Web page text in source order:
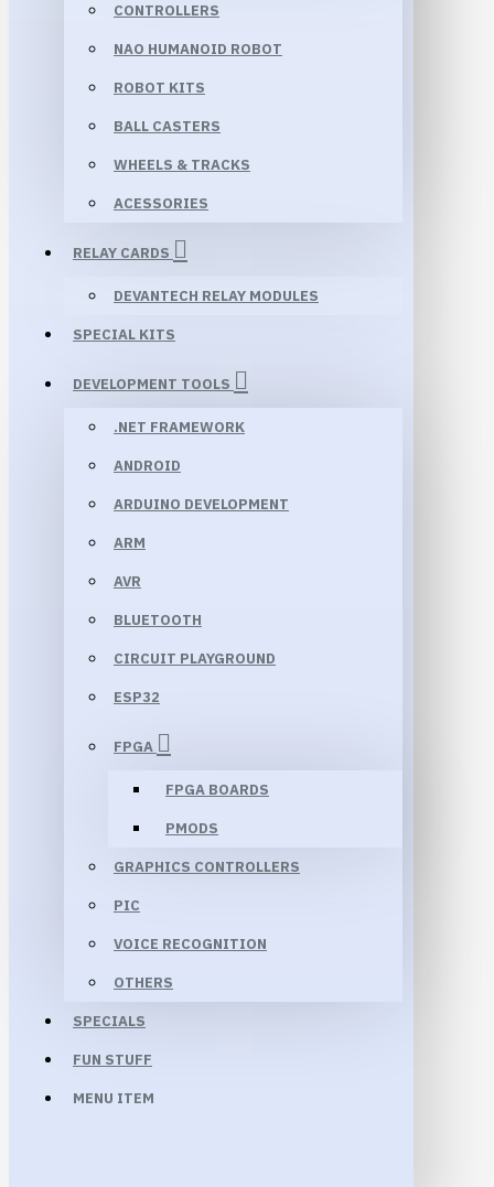
CONTROLLERS
NAO HUMANOID ROBOT
ROBOT KITS
BALL CASTERS
WHEELS & TRACKS
ACESSORIES
RELAY CARDS
DEVANTECH RELAY MODULES
SPECIAL KITS
DEVELOPMENT TOOLS
.NET FRAMEWORK
ANDROID
ARDUINO DEVELOPMENT
ARM
AVR
BLUETOOTH
CIRCUIT PLAYGROUND
ESP32
FPGA
FPGA BOARDS
PMODS
GRAPHICS CONTROLLERS
PIC
VOICE RECOGNITION
OTHERS
SPECIALS
FUN STUFF
MENU ITEM